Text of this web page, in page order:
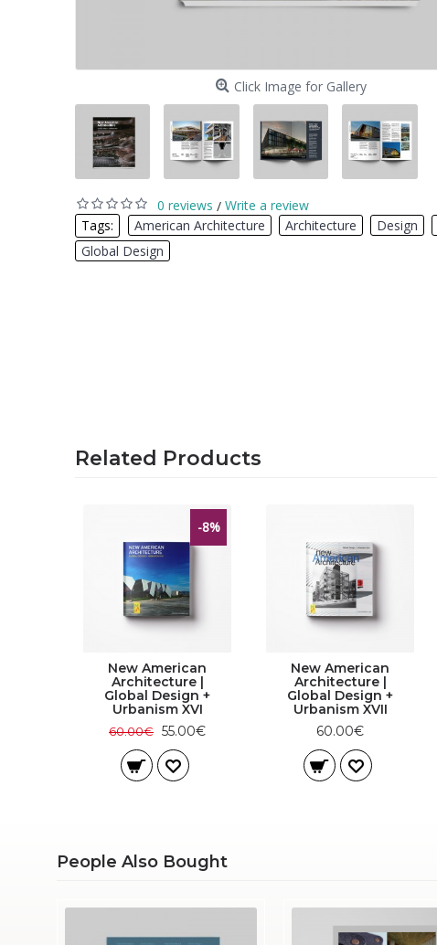
Click Image for Gallery
0 reviews / Write a review
Tags:
American Architecture Architecture Design
Global Design
Related Products
-8%
New American
Architecture |
Global Design +
Urbanism XVI
60.00€ 55.00€
New American
Architecture |
Global Design +
Urbanism XVII
60.00€
People Also Bought